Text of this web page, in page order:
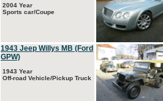
2004 Year
Sports car/Coupe
1943 Jeep Willys MB (Ford
GPW)
1943 Year
Off-road Vehicle/Pickup Truck